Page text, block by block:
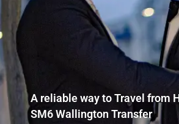
A reliable way to Travel from
SM6 Wallington Transfer